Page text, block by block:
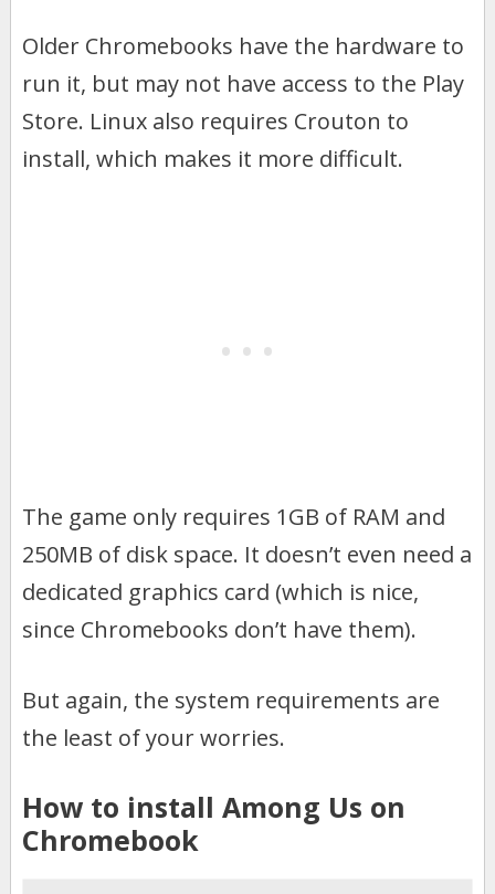
Older Chromebooks have the hardware to
run it, but may not have access to the Play
Store. Linux also requires Crouton to
install, which makes it more difficult.
The game only requires 1GB of RAM and
250MB of disk space. It doesn’t even need a
dedicated graphics card (which is nice,
since Chromebooks don’t have them).
But again, the system requirements are
the least of your worries.
How to install Among Us on
Chromebook